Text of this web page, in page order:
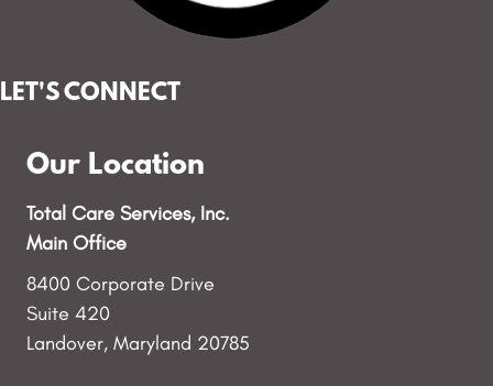
LET'S CONNECT
Our Location
Total Care Services, Inc.
Main Office
8400 Corporate Drive
Suite 420
Landover, Maryland 20785